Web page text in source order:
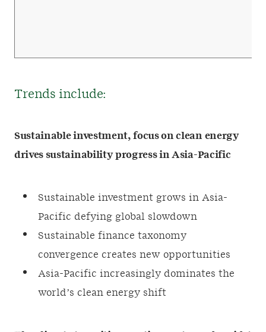
Trends include:
Sustainable investment, focus on clean energy
drives sustainability progress in Asia-Pacific
Sustainable investment grows in Asia-
Pacific defying global slowdown
Sustainable finance taxonomy
convergence creates new opportunities
Asia-Pacific increasingly dominates the
world’s clean energy shift